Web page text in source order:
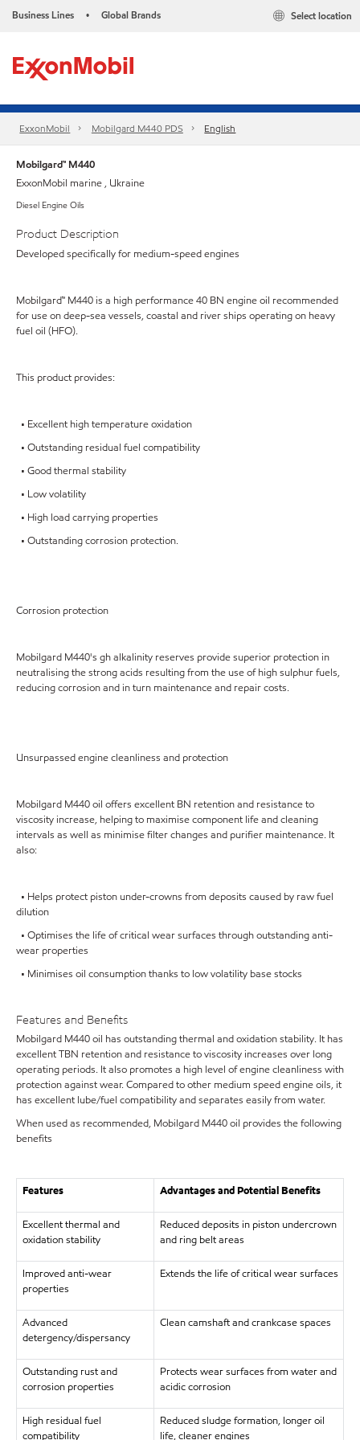
Business Lines • Global Brands Select location
ExxonMobil Mobilgard M440 PDS English
Mobilgard™ M440
ExxonMobil marine , Ukraine
Diesel Engine Oils
Product Description
Developed specifically for medium-speed engines
Mobilgard™ M440 is a high performance 40 BN engine oil recommended
for use on deep-sea vessels, coastal and river ships operating on heavy
fuel oil (HFO).
This product provides:
• Excellent high temperature oxidation
• Outstanding residual fuel compatibility
• Good thermal stability
• Low volatility
• High load carrying properties
• Outstanding corrosion protection.
Corrosion protection
Mobilgard M440's gh alkalinity reserves provide superior protection in
neutralising the strong acids resulting from the use of high sulphur fuels,
reducing corrosion and in turn maintenance and repair costs.
Unsurpassed engine cleanliness and protection
Mobilgard M440 oil offers excellent BN retention and resistance to
viscosity increase, helping to maximise component life and cleaning
intervals as well as minimise filter changes and purifier maintenance. It
also:
• Helps protect piston under-crowns from deposits caused by raw fuel
dilution
• Optimises the life of critical wear surfaces through outstanding anti-
wear properties
• Minimises oil consumption thanks to low volatility base stocks
Features and Benefits
Mobilgard M440 oil has outstanding thermal and oxidation stability. It has
excellent TBN retention and resistance to viscosity increases over long
operating periods. It also promotes a high level of engine cleanliness with
protection against wear. Compared to other medium speed engine oils, it
has excellent lube/fuel compatibility and separates easily from water.
When used as recommended, Mobilgard M440 oil provides the following
benefits
Features Advantages and Potential Benefits
Excellent thermal and
oxidation stability
Reduced deposits in piston undercrown
and ring belt areas
Improved anti-wear
properties
Extends the life of critical wear surfaces
Advanced
detergency/dispersancy
Clean camshaft and crankcase spaces
Outstanding rust and
corrosion properties
Protects wear surfaces from water and
acidic corrosion
High residual fuel
compatibility
Reduced sludge formation, longer oil
life, cleaner engines